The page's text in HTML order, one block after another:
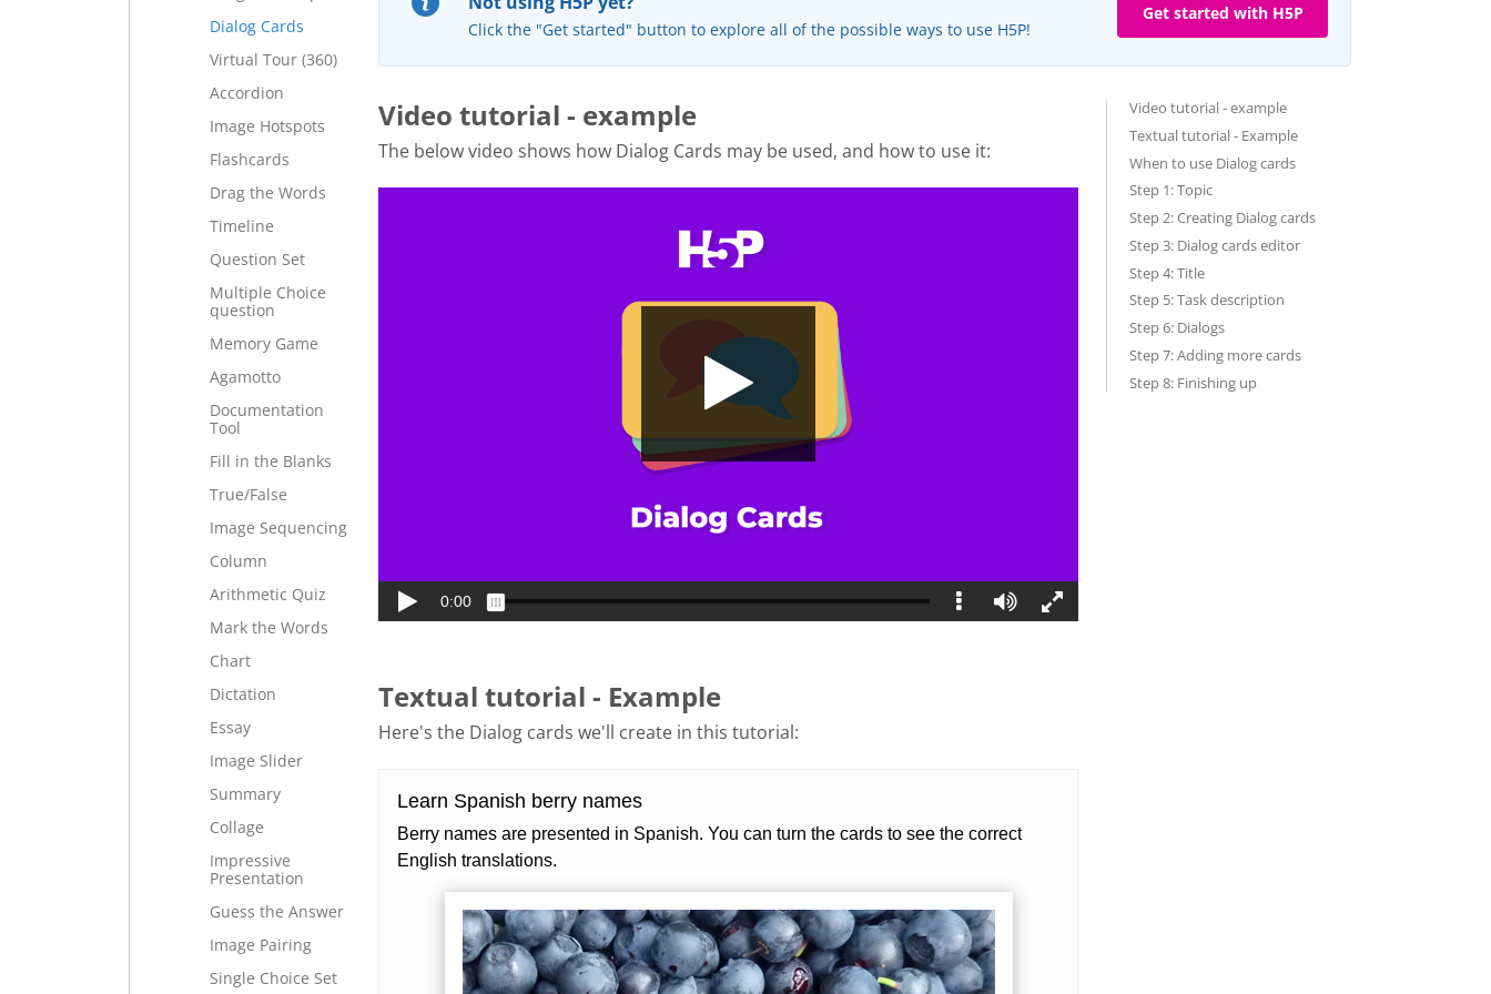
Dialog Cards
Virtual Tour (360)
Accordion
Image Hotspots
Flashcards
Drag the Words
Timeline
Question Set
Multiple Choice
question
Memory Game
Agamotto
Documentation
Tool
Fill in the Blanks
True/False
Image Sequencing
Column
Arithmetic Quiz
Mark the Words
Chart
Dictation
Essay
Image Slider
Summary
Collage
Impressive
Presentation
Guess the Answer
Image Pairing
Single Choice Set
Click the "Get started" button to explore all of the possible ways to use H5P!
Get started with H5P
Video tutorial - example
Textual tutorial - Example
When to use Dialog cards
Step 1: Topic
Step 2: Creating Dialog cards
Step 3: Dialog cards editor
Step 4: Title
Step 5: Task description
Step 6: Dialogs
Step 7: Adding more cards
Step 8: Finishing up
Video tutorial - example
The below video shows how Dialog Cards may be used, and how to use it:
Textual tutorial - Example
Here's the Dialog cards we'll create in this tutorial: